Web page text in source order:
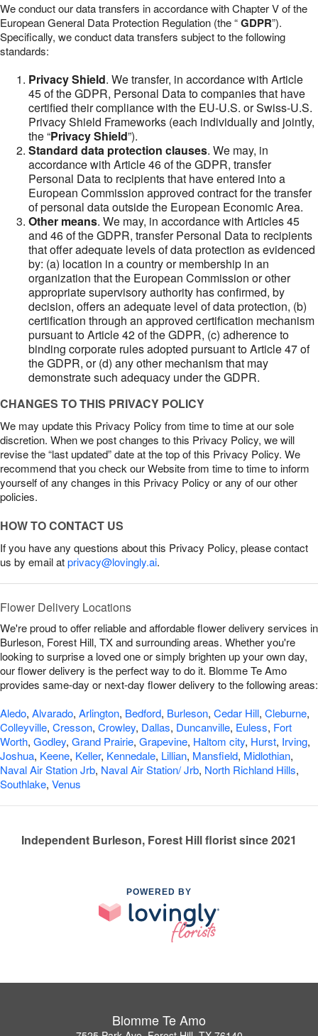
We conduct our data transfers in accordance with Chapter V of the
European General Data Protection Regulation (the “GDPR”).
Specifically, we conduct data transfers subject to the following
standards:
Privacy Shield. We transfer, in accordance with Article
45 of the GDPR, Personal Data to companies that have
certified their compliance with the EU-U.S. or Swiss-U.S.
Privacy Shield Frameworks (each individually and jointly,
the “Privacy Shield”).
Standard data protection clauses. We may, in
accordance with Article 46 of the GDPR, transfer
Personal Data to recipients that have entered into a
European Commission approved contract for the transfer
of personal data outside the European Economic Area.
Other means. We may, in accordance with Articles 45
and 46 of the GDPR, transfer Personal Data to recipients
that offer adequate levels of data protection as evidenced
by: (a) location in a country or membership in an
organization that the European Commission or other
appropriate supervisory authority has confirmed, by
decision, offers an adequate level of data protection, (b)
certification through an approved certification mechanism
pursuant to Article 42 of the GDPR, (c) adherence to
binding corporate rules adopted pursuant to Article 47 of
the GDPR, or (d) any other mechanism that may
demonstrate such adequacy under the GDPR.
CHANGES TO THIS PRIVACY POLICY
We may update this Privacy Policy from time to time at our sole
discretion. When we post changes to this Privacy Policy, we will
revise the “last updated” date at the top of this Privacy Policy. We
recommend that you check our Website from time to time to inform
yourself of any changes in this Privacy Policy or any of our other
policies.
HOW TO CONTACT US
If you have any questions about this Privacy Policy, please contact
us by email atprivacy@lovingly.ai.
Flower Delivery Locations
We're proud to offer reliable and affordable flower delivery services in
Burleson, Forest Hill, TX and surrounding areas. Whether you're
looking to surprise a loved one or simply brighten up your own day,
our flower delivery is the perfect way to do it. Blomme Te Amo
provides same-day or next-day flower delivery to the following areas:
Aledo, Alvarado, Arlington, Bedford, Burleson, Cedar Hill, Cleburne,
Colleyville, Cresson, Crowley, Dallas, Duncanville, Euless, Fort
Worth, Godley, Grand Prairie, Grapevine, Haltom city, Hurst, Irving,
Joshua, Keene, Keller, Kennedale, Lillian, Mansfield, Midlothian,
Naval Air Station Jrb, Naval Air Station/ Jrb, North Richland Hills,
Southlake, Venus
Independent Burleson, Forest Hill florist since 2021
POWERED BY
Blomme Te Amo